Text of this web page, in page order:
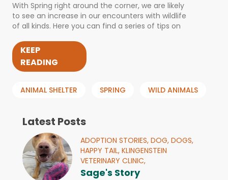
With Spring right around the corner, we are likely
to see an increase in our encounters with wildlife
of all kinds. Here you can find a series of tips on
KEEP
READING
ANIMAL SHELTER SPRING WILD ANIMALS
Latest Posts
ADOPTION STORIES, DOG, DOGS,
HAPPY TAIL, KLINGENSTEIN
VETERINARY CLINIC,
Sage's Story